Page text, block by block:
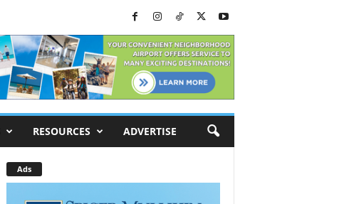
RESOURCES ADVERTISE
Ads